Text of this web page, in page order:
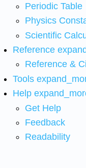
Periodic Table
Physics
Scientific
Reference
Reference &
Tools
Help
Get Help
Feedback
Readability